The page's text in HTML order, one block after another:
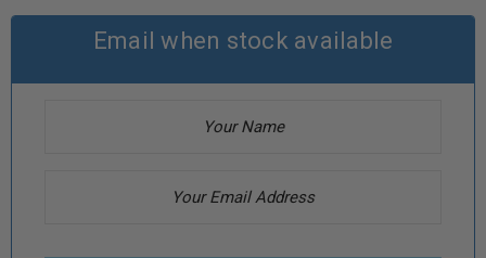
Email when stock available